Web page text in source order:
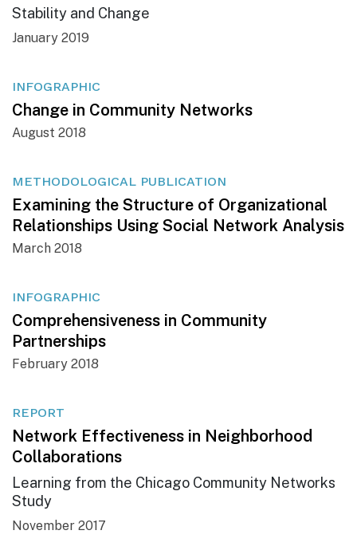
Stability and Change
January 2019
INFOGRAPHIC
Change in Community Networks
August 2018
METHODOLOGICAL PUBLICATION
Examining the Structure of Organizational
Relationships Using Social Network Analysis
March 2018
INFOGRAPHIC
Comprehensiveness in Community
Partnerships
February 2018
REPORT
Network Effectiveness in Neighborhood
Collaborations
Learning from the Chicago Community Networks
Study
November 2017